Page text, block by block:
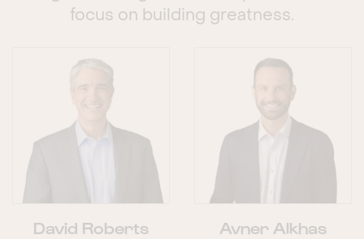
focus on building greatness.
David Roberts Avner Alkhas